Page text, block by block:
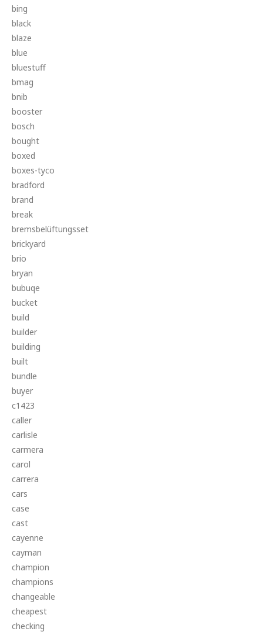
bing
black
blaze
blue
bluestuff
bmag
bnib
booster
bosch
bought
boxed
boxes-tyco
bradford
brand
break
bremsbelüftungsset
brickyard
brio
bryan
bubuqe
bucket
build
builder
building
built
bundle
buyer
c1423
caller
carlisle
carmera
carol
carrera
cars
case
cast
cayenne
cayman
champion
champions
changeable
cheapest
checking